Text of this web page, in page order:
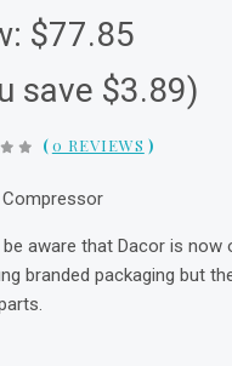
$77.85
save $3.89)
(0 REVIEWS )
Compressor
be aware that Dacor is now
branded packaging but